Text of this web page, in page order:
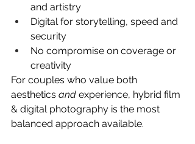
and artistry
Digital for storytelling, speed and
security
No compromise on coverage or
creativity
For couples who value both
aesthetics and experience, hybrid film
& digital photography is the most
balanced approach available.